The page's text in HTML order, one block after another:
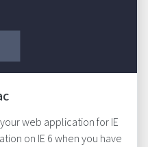
web application for IE
on IE 6 when you have